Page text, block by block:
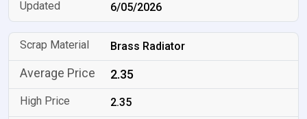
6/05/2026
Brass Radiator
2.35
2.35